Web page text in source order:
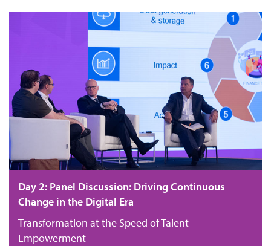
Day 2: Panel Discussion: Driving Continuous
Change in the Digital Era
Transformation at the Speed of Talent
Empowerment